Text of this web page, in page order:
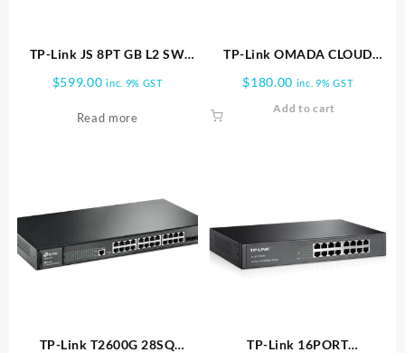
TP-Link JS 8PT GB L2 SW
SG3210
$599.00 inc. 9% GST
Read more
TP-Link OMADA CLOUD
SERIES OC200
$180.00 inc. 9% GST
Add to cart
TP-Link T2600G 28SQ
TP-Link 16PORT